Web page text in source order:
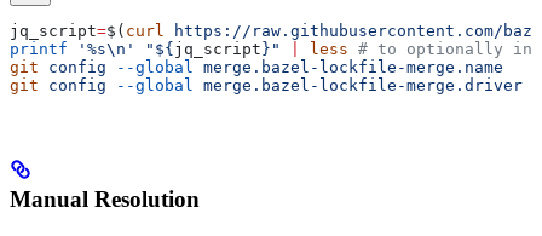
jq_script=$( curl
https://raw.githubusercontent.com/
printf '%s\n' "${jq_script}" less # to optionally
git config --global merge.bazel-lockfile-merge.name
git config --global merge.bazel-lockfile-merge.driver
Manual Resolution